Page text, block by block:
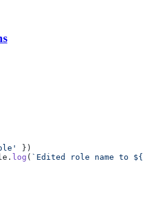
})
log ( `Edited role name to ${